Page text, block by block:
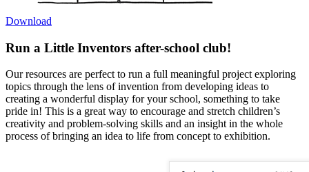
Download
Run a Little Inventors after-school club!
Our resources are perfect to run a full meaningful project exploring
topics through the lens of invention from developing ideas to
creating a wonderful display for your school, something to take
pride in! This is a great way to encourage and stretch children’s
creativity and problem-solving skills and an insight in the whole
process of bringing an idea to life from concept to exhibition.